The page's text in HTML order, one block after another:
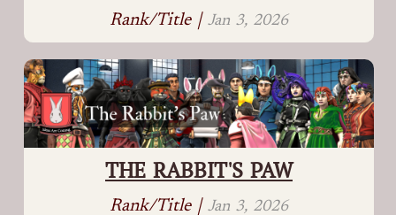
Rank/Title | Jan 3, 2026
THE RABBIT'S PAW
Rank/Title | Jan 3, 2026